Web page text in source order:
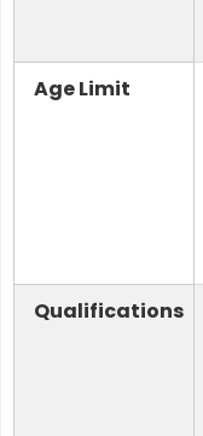
Age Limit
Qualifications